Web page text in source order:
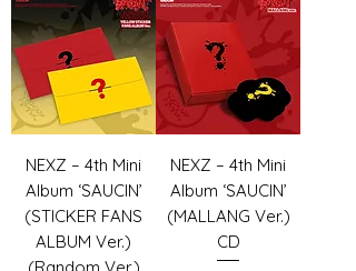
NEXZ – 4th Mini
Album ‘SAUCIN’
(STICKER FANS
ALBUM Ver.)
(Random Ver.)
NEXZ – 4th Mini
Album ‘SAUCIN’
(MALLANG Ver.)
CD